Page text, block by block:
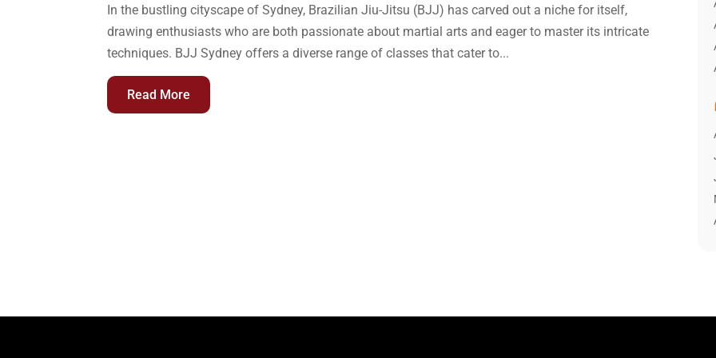
In the bustling cityscape of Sydney, Brazilian Jiu-Jitsu (BJJ) has carved out a niche for itself,
drawing enthusiasts who are both passionate about martial arts and eager to master its intricate
techniques. BJJ Sydney offers a diverse range of classes that cater to...
Read More